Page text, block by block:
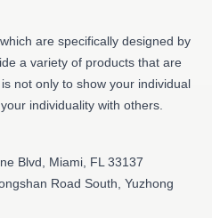
are specifically designed by
a variety of products that are
not only to show your individual
individuality with others.
Blvd, Miami, FL 33137
Road South, Yuzhong